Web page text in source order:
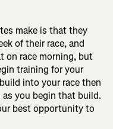
make is that they
of their race, and
on race morning, but
training for your
into your race then
you begin that build.
best opportunity to